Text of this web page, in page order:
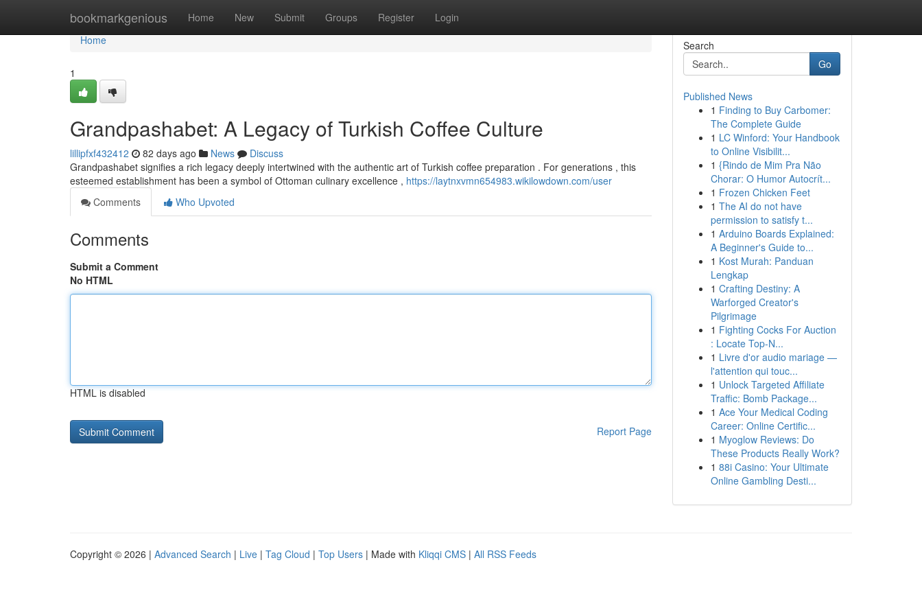
bookmarkgenious Home New Submit Groups Register Login
Home
Home
1
Grandpashabet: A Legacy of Turkish Coffee Culture
lillipfxf432412 82 days ago News
Discuss
Grandpashabet signifies a rich legacy deeply intertwined with the authentic art of Turkish coffee preparation . For generations , this
esteemed establishment has been a symbol of Ottoman culinary excellence , https://laytnxvmn654983.wikilowdown.com/user
Comments
Who Upvoted
Comments
Submit a Comment
No HTML
HTML is disabled
Report Page
Search
Go
Published News
1 Finding to Buy Carbomer:
The Complete Guide
1 LC Winford: Your Handbook
to Online Visibilit...
1 {Rindo de Mim Pra Não
Chorar: O Humor Autocrít...
1 Frozen Chicken Feet
1 The AI do not have
permission to satisfy t...
1 Arduino Boards Explained:
A Beginner's Guide to...
1 Kost Murah: Panduan
Lengkap
1 Crafting Destiny: A
Warforged Creator's
Pilgrimage
1 Fighting Cocks For Auction
: Locate Top-N...
1 Livre d'or audio mariage —
l'attention qui touc...
1 Unlock Targeted Affiliate
Traffic: Bomb Package...
1 Ace Your Medical Coding
Career: Online Certific...
1 Myoglow Reviews: Do
These Products Really Work?
1 88i Casino: Your Ultimate
Online Gambling Desti...
Copyright © 2026 | Advanced Search | Live | Tag Cloud | Top Users | Made with Kliqqi CMS | All RSS Feeds